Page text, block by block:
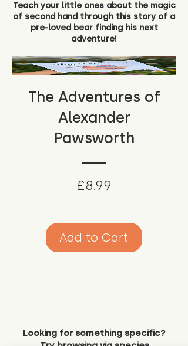
Teach your little ones about the magic
of second hand through this story of a
pre-loved bear finding his next
adventure!
The Adventures of
Alexander
Pawsworth
£8.99
Add to Cart
Looking for something specific?